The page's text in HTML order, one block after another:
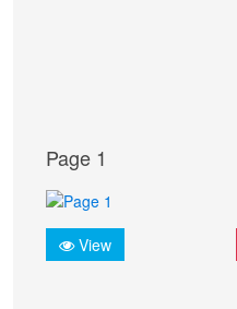
Page 1
View